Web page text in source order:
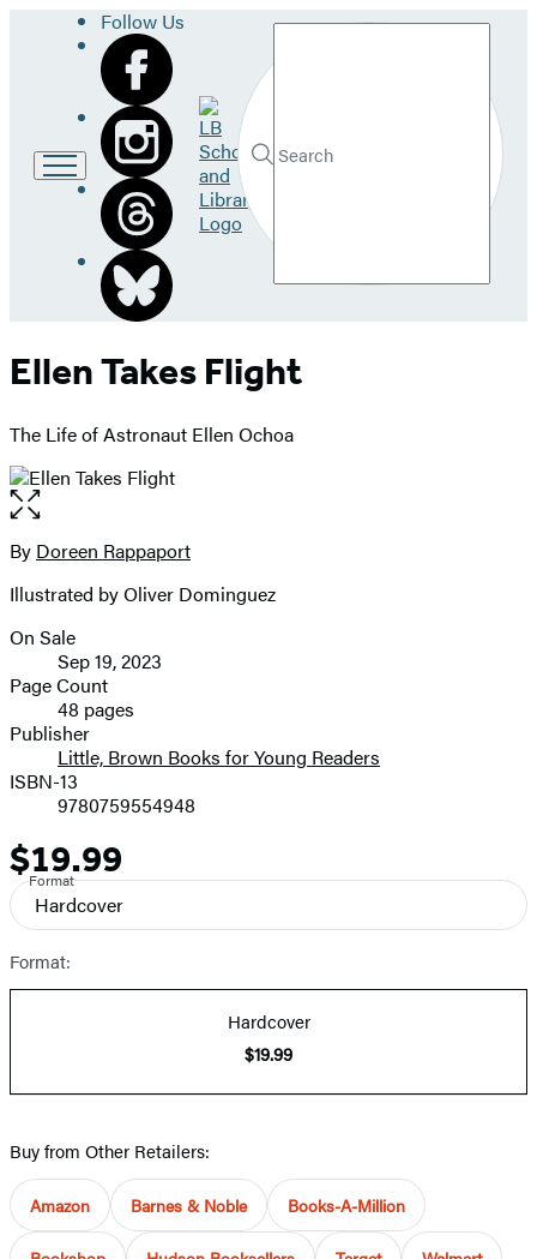
Follow Us
Go
to
LB
School
and
Library
Search
Submit
Ellen Takes Flight
The Life of Astronaut Ellen Ochoa
Open
the
full-
image
Contributors
By Doreen Rappaport
Illustrated by Oliver Dominguez
Formats
and
Prices
On Sale
Sep 19, 2023
Page Count
48 pages
Publisher
Little, Brown Books for Young Readers
ISBN-13
9780759554948
Price
$19.99
Format
Hardcover
Format:
Hardcover
$19.99
Buy from Other Retailers:
Amazon Barnes & Noble Books-A-Million